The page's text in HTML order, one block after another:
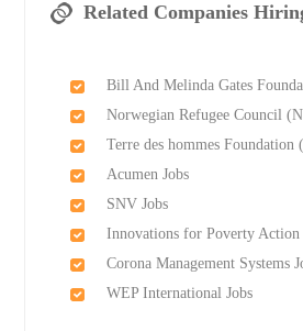
Related Companies
Bill And Melinda Gates
Norwegian Refugee Council
Terre des hommes Foundation
Acumen Jobs
SNV Jobs
Innovations for Poverty Action
Corona Management Systems
WEP International Jobs